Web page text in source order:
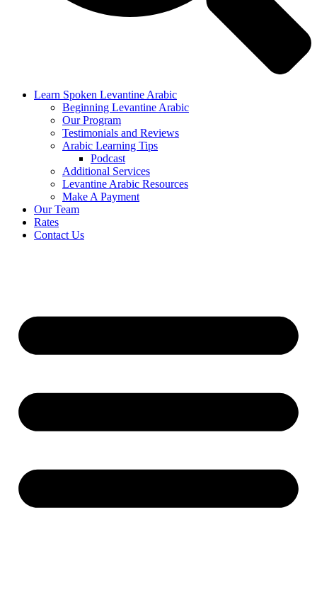
Learn Spoken Levantine Arabic
Beginning Levantine Arabic
Our Program
Testimonials and Reviews
Arabic Learning Tips
Podcast
Additional Services
Levantine Arabic Resources
Make A Payment
Our Team
Rates
Contact Us